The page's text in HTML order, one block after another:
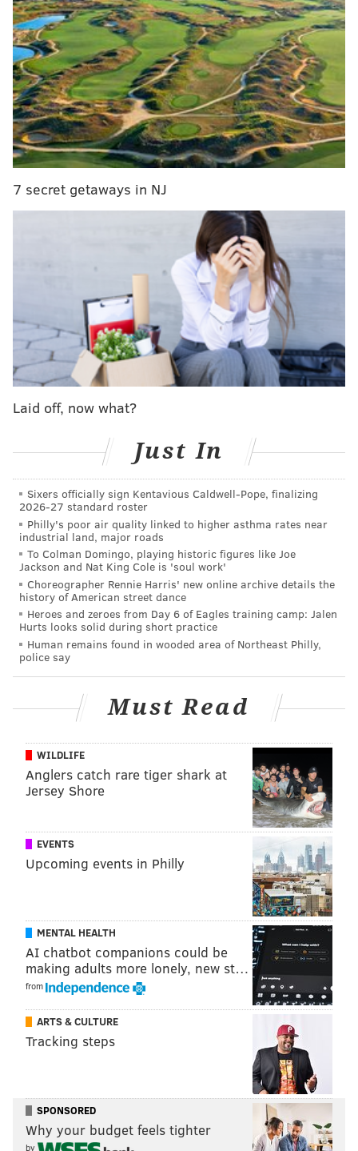
It's a new feature that works for commuters who may
not travel too often to get a weekly or monthly pass,
but don't carry cash or have a token handy. Once
loaded, travelers can tap their SEPTA Key cards on the
red validator pads and $1.80 – the same cost as a
token – will be deducted from the loaded amount. It
because it is the start of, I don't want to say phasing
out the token ... but this is a big thing that we're kind
of turning on on Monday and it's the next evolution in
the program," said Andrew Busch, a SEPTA
spokesperson.
SEPTA also said there won't be any pass-backs – the
wallet can only be used by one person at a time.
advantage of the new feature, passengers must have a
SEPTA Key card. From there, they can load money to
the wallets at the sales office or kiosks at 1234 Market
St.
Busch said that travelers will eventually be able to
load money onto the cards via phone or online, but
that feature is still in the far future. And while the
wallet eliminates the need for tokens, Busch said
they'll still be accepted.
"Since it's such a big step we want to start small and
then build it out," Busch said. "We're definitely
PATRICIA MADEJ
PhillyVoice Staff
patricia@phillyvoice.com
READ MORE TRANSPORTATION
COMMUTERS BUSES TROLLEYS
7 secret getaways in NJ
Laid off, now what?
Just In
Sixers officially sign Kentavious Caldwell-Pope, finalizing
2026-27 standard roster
Philly's poor air quality linked to higher asthma rates near
industrial land, major roads
To Colman Domingo, playing historic figures like Joe
Jackson and Nat King Cole is 'soul work'
Choreographer Rennie Harris' new online archive details the
history of American street dance
Heroes and zeroes from Day 6 of Eagles training camp: Jalen
Hurts looks solid during short practice
Human remains found in wooded area of Northeast Philly,
police say
Must Read
WILDLIFE
Anglers catch rare tiger shark at
Jersey Shore
EVENTS
Upcoming events in Philly
MENTAL HEALTH
AI chatbot companions could be
making adults more lonely, new st…
from
ARTS & CULTURE
Tracking steps
SPONSORED
Why your budget feels tighter
by